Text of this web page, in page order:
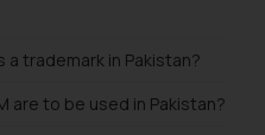
trademark in Pakistan?
are to be used in Pakistan?